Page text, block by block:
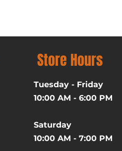
Store Hours
Tuesday - Friday
10:00 AM - 6:00 PM
Saturday
10:00 AM - 7:00 PM